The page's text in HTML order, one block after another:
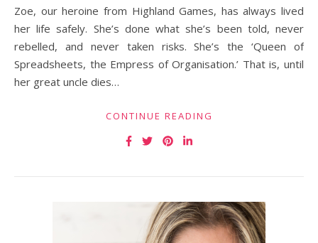
Zoe, our heroine from Highland Games, has always lived
her life safely. She’s done what she’s been told, never
rebelled, and never taken risks. She’s the ‘Queen of
Spreadsheets, the Empress of Organisation.’ That is, until
her great uncle dies…
CONTINUE READING